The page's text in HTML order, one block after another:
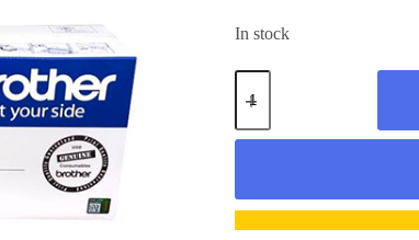
In stock
Brother
TN2449
2449
quantity
A
l